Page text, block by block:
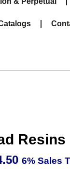
Resins
6% Sales